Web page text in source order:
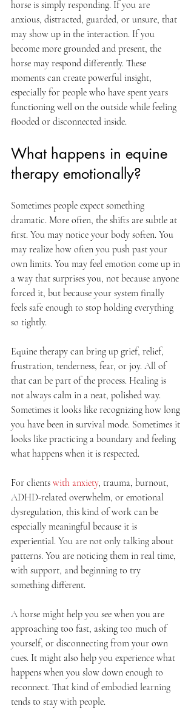
horse is simply responding. If you are
anxious, distracted, guarded, or unsure, that
may show up in the interaction. If you
become more grounded and present, the
horse may respond differently. These
moments can create powerful insight,
especially for people who have spent years
functioning well on the outside while feeling
flooded or disconnected inside.
What happens in equine
therapy emotionally?
Sometimes people expect something
dramatic. More often, the shifts are subtle at
first. You may notice your body soften. You
may realize how often you push past your
own limits. You may feel emotion come up in
a way that surprises you, not because anyone
forced it, but because your system finally
feels safe enough to stop holding everything
so tightly.
Equine therapy can bring up grief, relief,
frustration, tenderness, fear, or joy. All of
that can be part of the process. Healing is
not always calm in a neat, polished way.
Sometimes it looks like recognizing how long
you have been in survival mode. Sometimes it
looks like practicing a boundary and feeling
what happens when it is respected.
For clients with anxiety, trauma, burnout,
ADHD-related overwhelm, or emotional
dysregulation, this kind of work can be
especially meaningful because it is
experiential. You are not only talking about
patterns. You are noticing them in real time,
with support, and beginning to try
something different.
A horse might help you see when you are
approaching too fast, asking too much of
yourself, or disconnecting from your own
cues. It might also help you experience what
happens when you slow down enough to
reconnect. That kind of embodied learning
tends to stay with people.